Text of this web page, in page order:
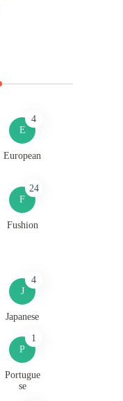
E
4
European
F
24
Fushion
J
4
Japanese
P
1
Portugue
se